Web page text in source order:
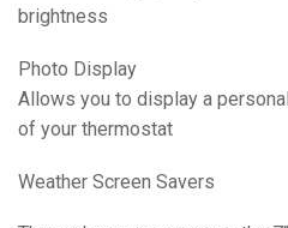
brightness
Photo Display
Allows you to display a
of your thermostat
Weather Screen Savers